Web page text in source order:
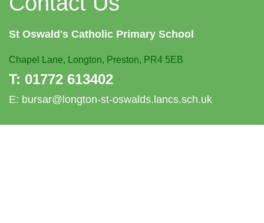
St Oswald's Catholic Primary School
Chapel Lane, Longton, Preston, PR4 5EB
T: 01772 613402
E: bursar@longton-st-oswalds.lancs.sch.uk